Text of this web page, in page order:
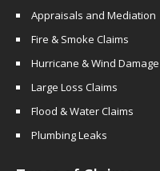
Appraisals and Mediation
Fire & Smoke Claims
Hurricane & Wind
Large Loss Claims
Flood & Water Claims
Plumbing Leaks